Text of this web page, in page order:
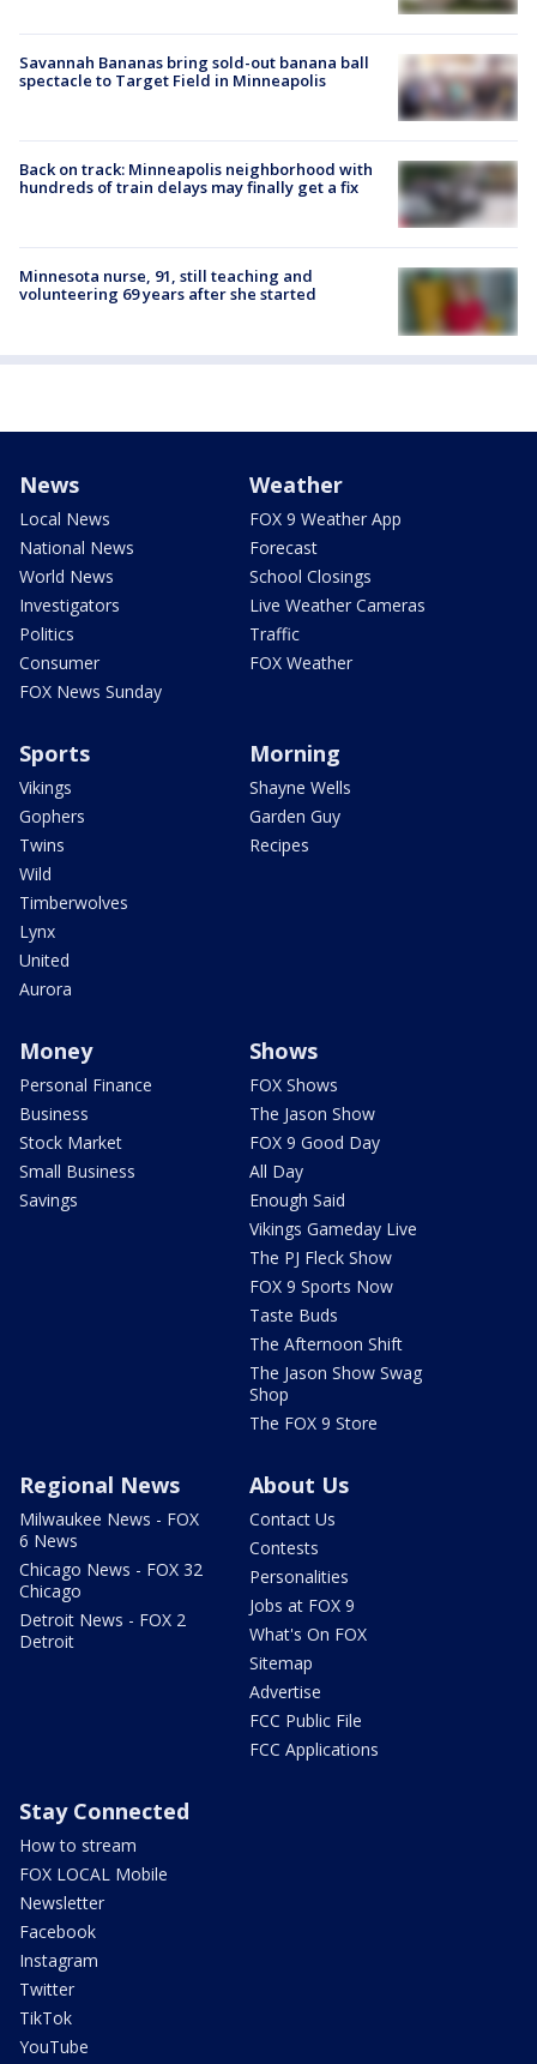
Savannah Bananas bring sold-out banana ball
spectacle to Target Field in Minneapolis
Back on track: Minneapolis neighborhood with
hundreds of train delays may finally get a fix
Minnesota nurse, 91, still teaching and
volunteering 69 years after she started
News
Local News
National News
World News
Investigators
Politics
Consumer
FOX News Sunday
Weather
FOX 9 Weather App
Forecast
School Closings
Live Weather Cameras
Traffic
FOX Weather
Sports
Vikings
Gophers
Twins
Wild
Timberwolves
Lynx
United
Aurora
Morning
Shayne Wells
Garden Guy
Recipes
Money
Personal Finance
Business
Stock Market
Small Business
Savings
Shows
FOX Shows
The Jason Show
FOX 9 Good Day
All Day
Enough Said
Vikings Gameday Live
The PJ Fleck Show
FOX 9 Sports Now
Taste Buds
The Afternoon Shift
The Jason Show Swag
Shop
The FOX 9 Store
Regional News
Milwaukee News - FOX
6 News
Chicago News - FOX 32
Chicago
Detroit News - FOX 2
Detroit
About Us
Contact Us
Contests
Personalities
Jobs at FOX 9
What's On FOX
Sitemap
Advertise
FCC Public File
FCC Applications
Stay Connected
How to stream
FOX LOCAL Mobile
Newsletter
Facebook
Instagram
Twitter
TikTok
YouTube